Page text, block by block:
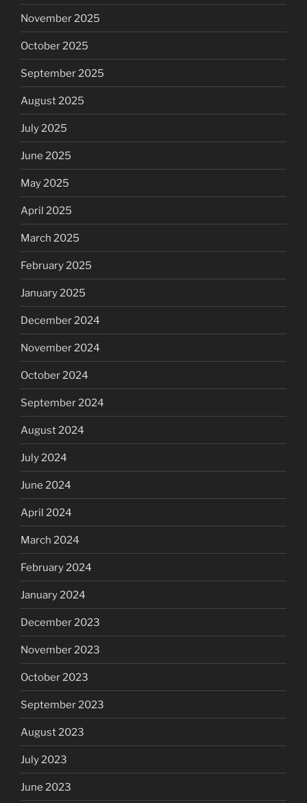
November 2025
October 2025
September 2025
August 2025
July 2025
June 2025
May 2025
April 2025
March 2025
February 2025
January 2025
December 2024
November 2024
October 2024
September 2024
August 2024
July 2024
June 2024
April 2024
March 2024
February 2024
January 2024
December 2023
November 2023
October 2023
September 2023
August 2023
July 2023
June 2023